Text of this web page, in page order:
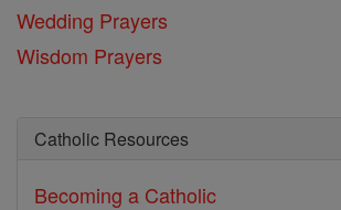
Wedding Prayers
Wisdom Prayers
Catholic Resources
Becoming a Catholic